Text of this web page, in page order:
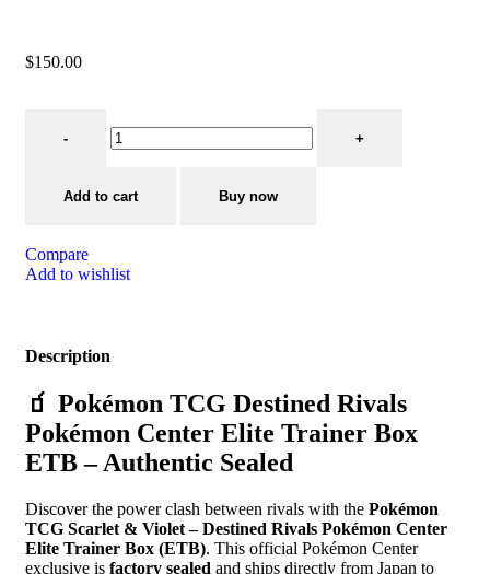
$150.00
Add to cart Buy now
Compare
Add to wishlist
Description
🧃 Pokémon TCG Destined Rivals
Pokémon Center Elite Trainer Box
ETB – Authentic Sealed
Discover the power clash between rivals with the Pokémon
TCG Scarlet & Violet – Destined Rivals Pokémon Center
Elite Trainer Box (ETB). This official Pokémon Center
exclusive is factory sealed and ships directly from Japan to